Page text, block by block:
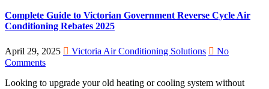
Complete Guide to Victorian Government Reverse Cycle Air
Conditioning Rebates 2025
April 29, 2025 Victoria Air Conditioning Solutions
No
Comments
Looking to upgrade your old heating or cooling system without